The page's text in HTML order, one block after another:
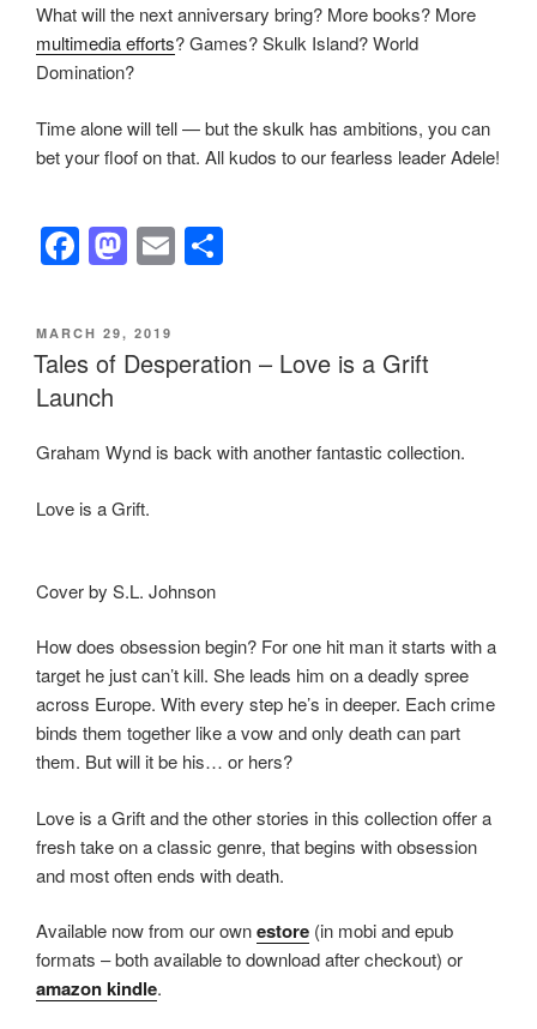
What will the next anniversary bring? More books? More
multimedia efforts? Games? Skulk Island? World
Domination?
Time alone will tell — but the skulk has ambitions, you can
bet your floof on that. All kudos to our fearless leader Adele!
F
a
c
e
b
o
o
k
M
a
st
o
o
n
E
m
e
POSTED
ON
MARCH 29, 2019
Tales of Desperation – Love is a Grift
Launch
Graham Wynd is back with another fantastic collection.
Love is a Grift.
Cover by S.L. Johnson
How does obsession begin? For one hit man it starts with a
target he just can’t kill. She leads him on a deadly spree
across Europe. With every step he’s in deeper. Each crime
binds them together like a vow and only death can part
them. But will it be his… or hers?
Love is a Grift and the other stories in this collection offer a
fresh take on a classic genre, that begins with obsession
and most often ends with death.
Available now from our ownestore (in mobi and epub
formats – both available to download after checkout) or
amazon kindle.